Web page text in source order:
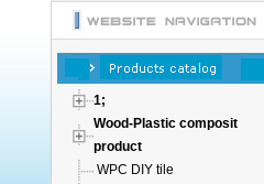
1;
Wood-Plastic composit
product
WPC DIY tile